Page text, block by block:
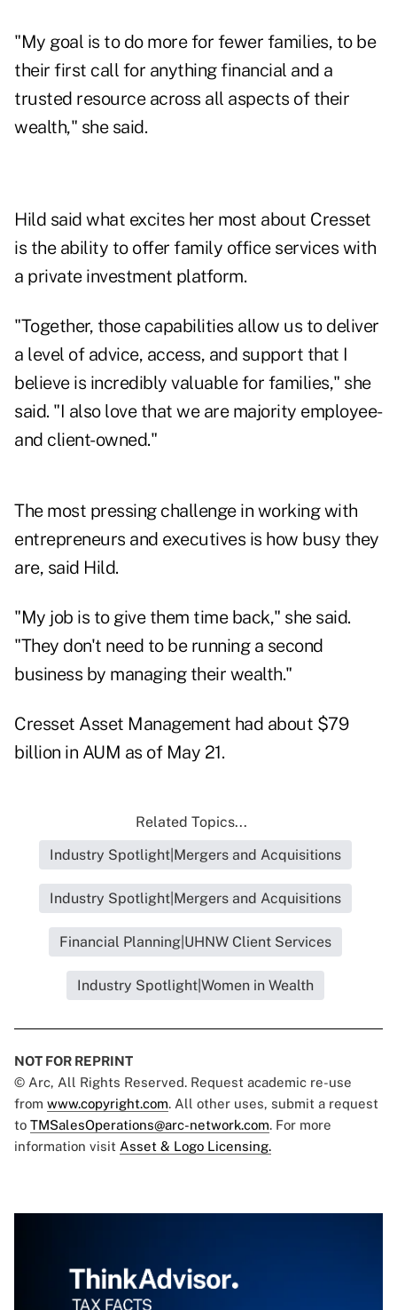
"My goal is to do more for fewer families, to be
their first call for anything financial and a
trusted resource across all aspects of their
wealth," she said.
Hild said what excites her most about Cresset
is the ability to offer family office services with
a private investment platform.
"Together, those capabilities allow us to deliver
a level of advice, access, and support that I
believe is incredibly valuable for families," she
said. "I also love that we are majority employee-
and client-owned."
The most pressing challenge in working with
entrepreneurs and executives is how busy they
are, said Hild.
"My job is to give them time back," she said.
"They don't need to be running a second
business by managing their wealth."
Cresset Asset Management had about $79
billion in AUM as of May 21.
Related Topics...
Industry Spotlight|Mergers and Acquisitions
Industry Spotlight|Mergers and Acquisitions
Financial Planning|UHNW Client Services
Industry Spotlight|Women in Wealth
NOT FOR REPRINT
© Arc, All Rights Reserved. Request academic re-use
from www.copyright.com. All other uses, submit a request
to TMSalesOperations@arc-network.com. For more
information visit Asset & Logo Licensing.